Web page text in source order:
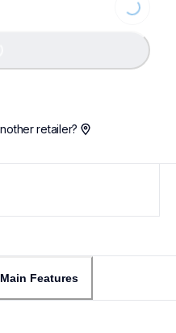
Loading...
retailer?
Main Features